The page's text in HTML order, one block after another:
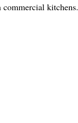
kitchens.